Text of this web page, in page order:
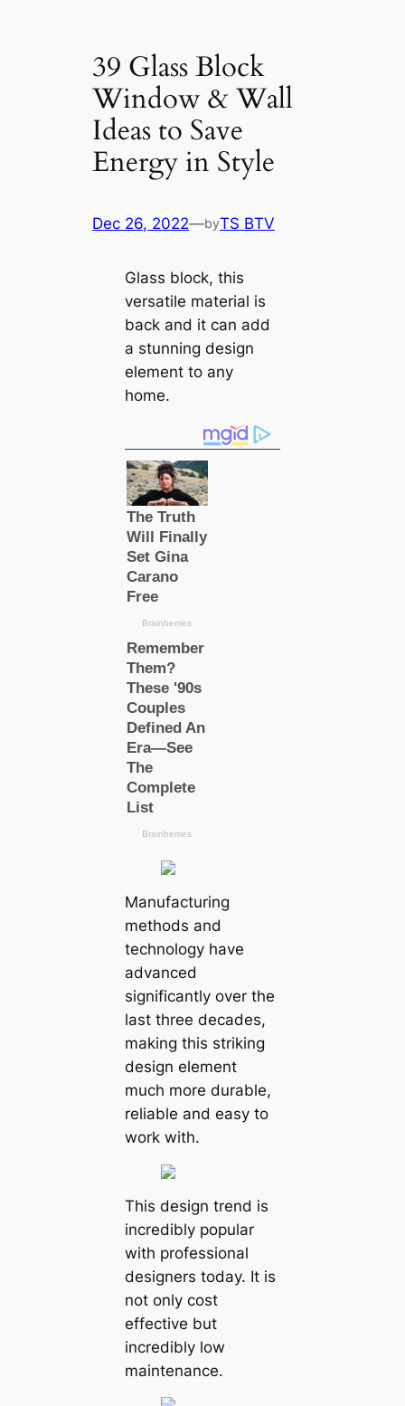
39 Glass Block
Window & Wall
Ideas to Save
Energy in Style
Dec 26, 2022—byTS BTV
Glass block, this
versatile material is
back and it can add
a stunning design
element to any
home.
Manufacturing
methods and
technology have
advanced
significantly over the
last three decades,
making this striking
design element
much more durable,
reliable and easy to
work with.
This design trend is
incredibly popular
with professional
designers today. It is
not only cost
effective but
incredibly low
maintenance.